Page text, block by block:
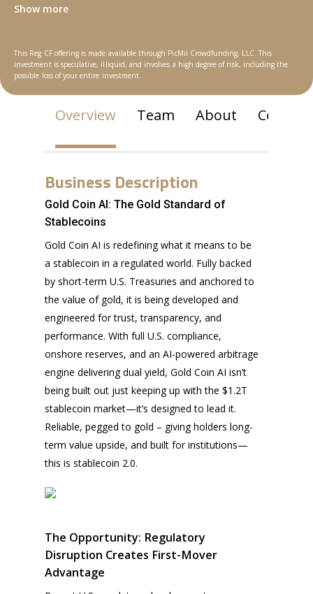
Show more
This Reg CF offering is made available through PicMii Crowdfunding, LLC. This
investment is speculative, illiquid, and involves a high degree of risk, including the
possible loss of your entire investment.
Overview Team About
Business Description
Gold Coin AI: The Gold Standard of
Stablecoins
Gold Coin AI is redefining what it means to be
a stablecoin in a regulated world. Fully backed
by short-term U.S. Treasuries and anchored to
the value of gold, it is being developed and
engineered for trust, transparency, and
performance. With full U.S. compliance,
onshore reserves, and an AI-powered arbitrage
engine delivering dual yield, Gold Coin AI isn’t
being built out just keeping up with the $1.2T
stablecoin market—it’s designed to lead it.
Reliable, pegged to gold – giving holders long-
term value upside, and built for institutions—
this is stablecoin 2.0.
The Opportunity: Regulatory
Disruption Creates First-Mover
Advantage